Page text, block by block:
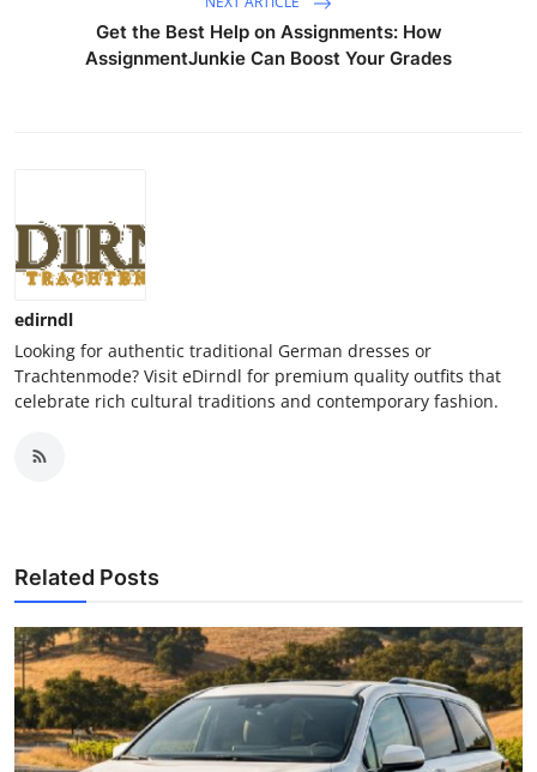
Get the Best Help on Assignments: How
AssignmentJunkie Can Boost Your Grades
edirndl
Looking for authentic traditional German dresses or
Trachtenmode? Visit eDirndl for premium quality outfits that
celebrate rich cultural traditions and contemporary fashion.
Related Posts